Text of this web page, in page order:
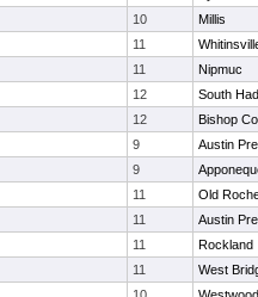
10
Millis
11
11
Nipmuc
12
South
12
Bishop
9
Austin
9
11
Old
11
Austin
11
Rockland
11
West